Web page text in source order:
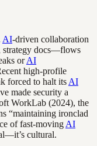
AI-driven collaboration
strategy docs—flows
orAI
high-profile
forced to halt its AI
made security a
WorkLab (2024), the
“maintaining ironclad
of fast-moving AI
cultural.